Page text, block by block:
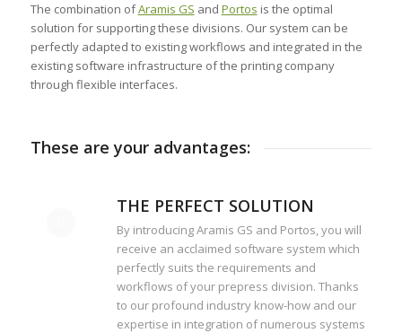
The combination ofAramis GS and Portos is the optimal
solution for supporting these divisions. Our system can be
perfectly adapted to existing workflows and integrated in the
existing software infrastructure of the printing company
through flexible interfaces.
These are your advantages:
THE PERFECT SOLUTION
By introducing Aramis GS and Portos, you will
receive an acclaimed software system which
perfectly suits the requirements and
workflows of your prepress division. Thanks
to our profound industry know-how and our
expertise in integration of numerous systems